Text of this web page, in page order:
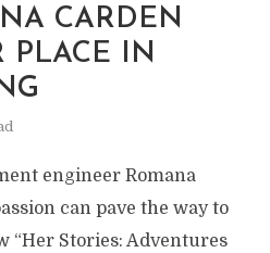
CARDEN
PLACE IN
engineer Romana
can pave the way to
“Her Stories: Adventures